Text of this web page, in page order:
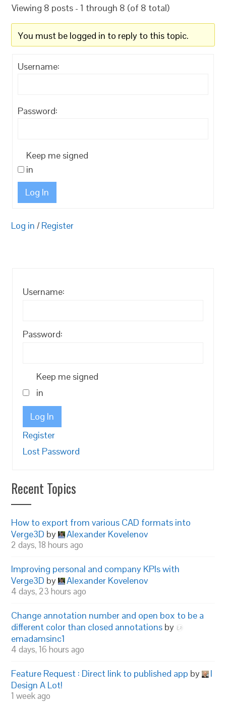
Viewing 8 posts - 1 through 8 (of 8 total)
You must be logged in to reply to this topic.
Username:
Password:
Keep me signed
in
Log In
Log in / Register
Username:
Password:
Keep me signed
in
Log In
Register
Lost Password
Recent Topics
How to export from various CAD formats into
Verge3D by Alexander Kovelenov
2 days, 18 hours ago
Improving personal and company KPIs with
Verge3D by Alexander Kovelenov
4 days, 23 hours ago
Change annotation number and open box to be a
different color than closed annotations by
emadamsinc1
4 days, 16 hours ago
Feature Request : Direct link to published app by
I
Design A Lot!
1 week ago